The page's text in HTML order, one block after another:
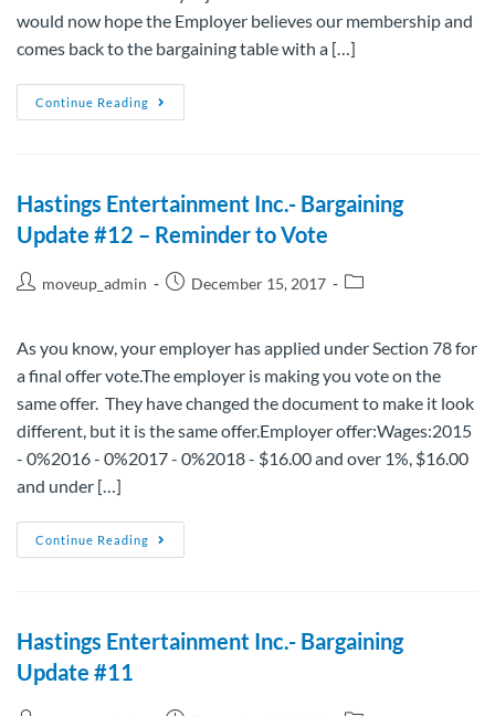
would now hope the Employer believes our membership and
comes back to the bargaining table with a […]
Continue Reading
Hastings Entertainment Inc.- Bargaining
Update #12 – Reminder to Vote
moveup_admin December 15, 2017
As you know, your employer has applied under Section 78 for
a final offer vote.The employer is making you vote on the
same offer. They have changed the document to make it look
different, but it is the same offer.Employer offer:Wages:2015
- 0%2016 - 0%2017 - 0%2018 - $16.00 and over 1%, $16.00
and under […]
Continue Reading
Hastings Entertainment Inc.- Bargaining
Update #11